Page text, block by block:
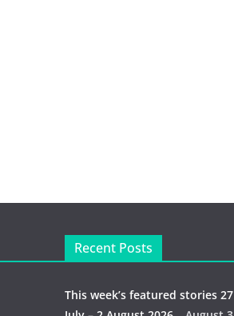
Recent Posts
This week’s featured stories 27